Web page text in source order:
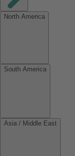
North America
South America
Asia / Middle East